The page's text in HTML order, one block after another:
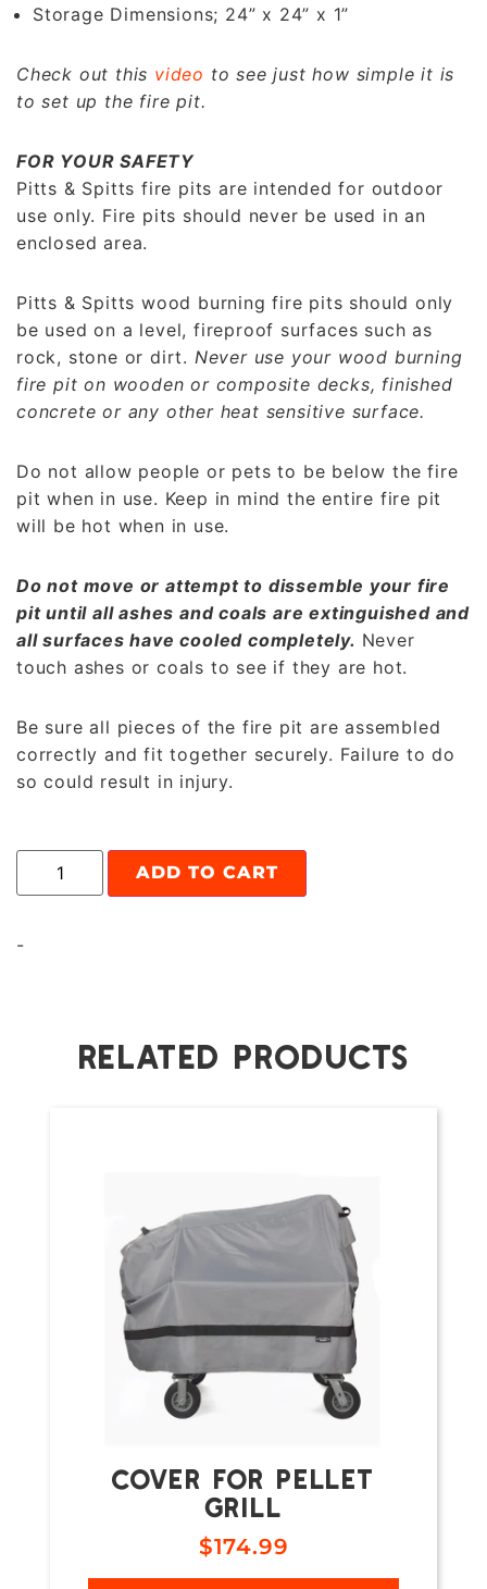
Storage Dimensions; 24” x 24” x 1”
Check out this video to see just how simple it is
to set up the fire pit.
FOR YOUR SAFETY
Pitts & Spitts fire pits are intended for outdoor
use only. Fire pits should never be used in an
enclosed area.
Pitts & Spitts wood burning fire pits should only
be used on a level, fireproof surfaces such as
rock, stone or dirt. Never use your wood burning
fire pit on wooden or composite decks, finished
concrete or any other heat sensitive surface.
Do not allow people or pets to be below the fire
pit when in use. Keep in mind the entire fire pit
will be hot when in use.
Do not move or attempt to dissemble your fire
pit until all ashes and coals are extinguished and
all surfaces have cooled completely. Never
touch ashes or coals to see if they are hot.
Be sure all pieces of the fire pit are assembled
correctly and fit together securely. Failure to do
so could result in injury.
ADD TO CART
-
RELATED PRODUCTS
COVER FOR PELLET
GRILL
$174.99